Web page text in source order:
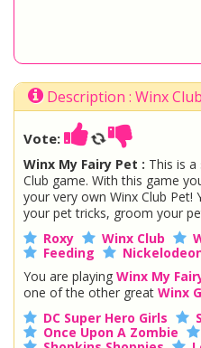
Description : Winx
Vote:
Winx My Fairy Pet : This is
Club game. With this game
your very own Winx Club Pet!
your pet tricks, groom your
Roxy
Winx Club
Feeding
You are playing Winx My
one of the other great Winx
DC Super Hero Girls
Once Upon A Zombie